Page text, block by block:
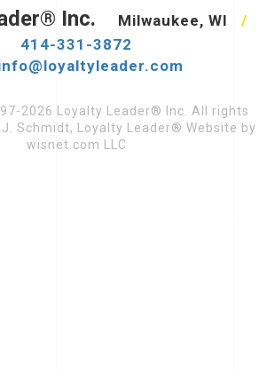
Inc. Milwaukee, WI
/
414-331-3872
2026 Loyalty Leader® Inc. All rights
Schmidt, Loyalty Leader® Website by
wisnet.com LLC